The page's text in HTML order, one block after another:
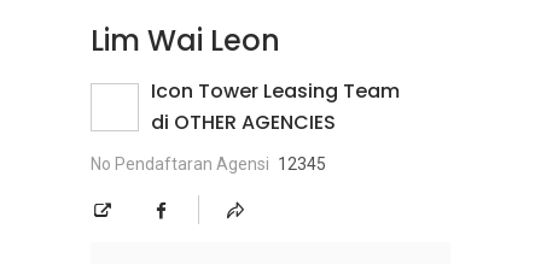
Lim Wai Leon
Icon Tower Leasing Team
di OTHER AGENCIES
No Pendaftaran Agensi 12345